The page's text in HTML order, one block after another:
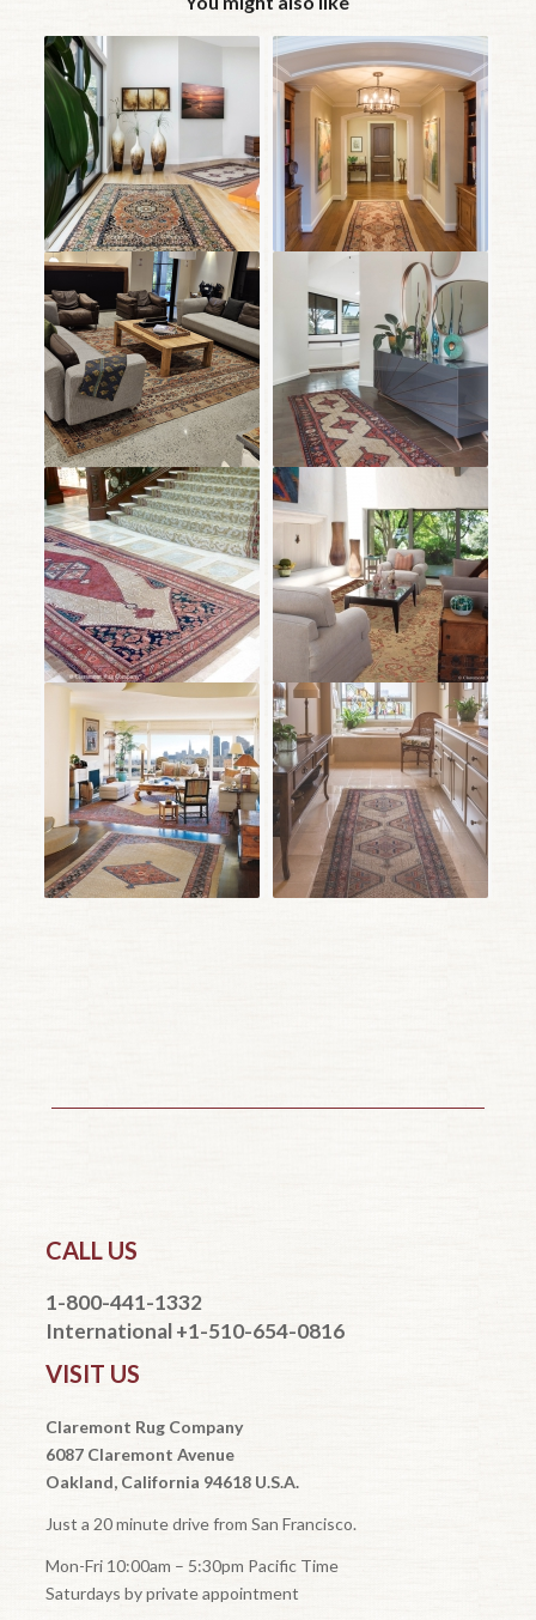
CALL US
1-800-441-1332
International +1-510-654-0816
VISIT US
Claremont Rug Company
6087 Claremont Avenue
Oakland, California 94618 U.S.A.
Just a 20 minute drive from San Francisco.
Mon-Fri 10:00am – 5:30pm Pacific Time
Saturdays by private appointment